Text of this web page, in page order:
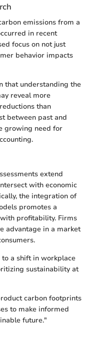
emissions from a
in recent
focus on not just
behavior impacts
that understanding the
reveal more
than
between past and
growing need for
extend
with economic
the integration of
promotes a
profitability. Firms
advantage in a market
a shift in workplace
sustainability at
carbon footprints
to make informed
future."